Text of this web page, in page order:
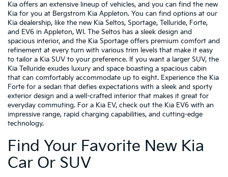
Kia offers an extensive lineup of vehicles, and you can find the new
Kia for you at Bergstrom Kia Appleton. You can find options at our
Kia dealership, like the new Kia Seltos, Sportage, Telluride, Forte,
and EV6 in Appleton, WI. The Seltos has a sleek design and
spacious interior, and the Kia Sportage offers premium comfort and
refinement at every turn with various trim levels that make it easy
to tailor a Kia SUV to your preference. If you want a larger SUV, the
Kia Telluride exudes luxury and space boasting a spacious cabin
that can comfortably accommodate up to eight. Experience the Kia
Forte for a sedan that defies expectations with a sleek and sporty
exterior design and a well-crafted interior that makes it great for
everyday commuting. For a Kia EV, check out the Kia EV6 with an
impressive range, rapid charging capabilities, and cutting-edge
technology.
Find Your Favorite New Kia
Car Or SUV